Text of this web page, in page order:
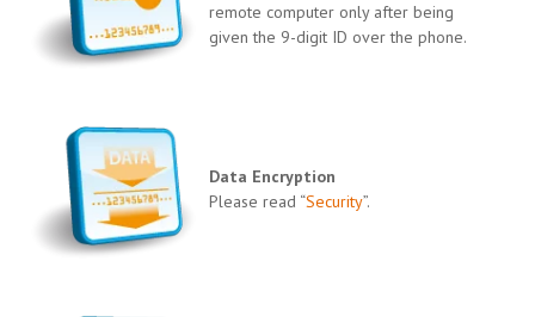
remote computer only after being
given the 9-digit ID over the phone.
Data Encryption
Please read “Security”.